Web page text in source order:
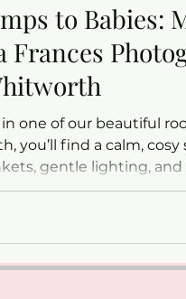
to Babies:
Frances
one of our beautiful
you’ll find a calm, cosy
gentle lighting,
yawns. It’s here that
her magic — capturing